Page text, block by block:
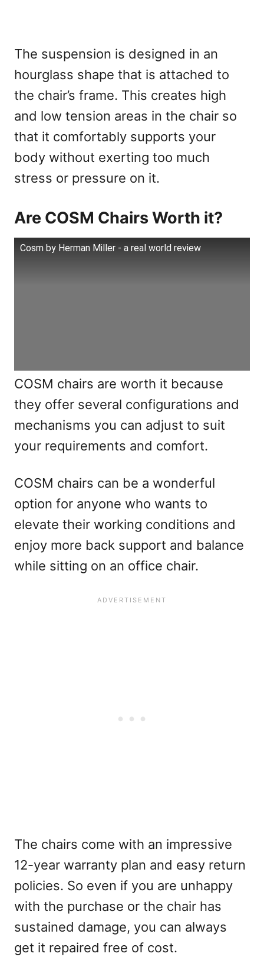
The suspension is designed in an
hourglass shape that is attached to
the chair’s frame. This creates high
and low tension areas in the chair so
that it comfortably supports your
body without exerting too much
stress or pressure on it.
Are COSM Chairs Worth it?
Cosm by Herman Miller - a real world review
COSM chairs are worth it because
they offer several configurations and
mechanisms you can adjust to suit
your requirements and comfort.
COSM chairs can be a wonderful
option for anyone who wants to
elevate their working conditions and
enjoy more back support and balance
while sitting on an office chair.
The chairs come with an impressive
12-year warranty plan and easy return
policies. So even if you are unhappy
with the purchase or the chair has
sustained damage, you can always
get it repaired free of cost.